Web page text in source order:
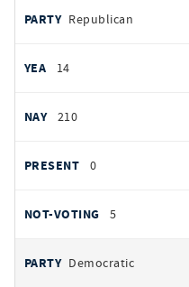
by
PARTY
AYES
Republican
14
210
0
5
Democratic